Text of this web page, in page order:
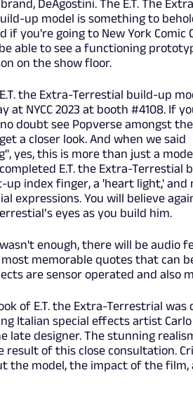
DeAgostini. The E.T. The
up model is something to
if you're going to New York Comic
able to see a functioning
on the show floor.
the Extra-Terrestial build-up
at NYCC 2023 at booth #4108. If
doubt see Popverse amongst
a closer look. And when we said
yes, this is more than just a
E.T. the Extra-
up index finger, a 'heart light,'
expressions. You will believe
eyes as you build him.
enough, there will be audio
most memorable quotes that can
are sensor operated and also
of E.T. the Extra-Terrestrial
Italian special effects artist
late designer. The stunning
result of this close consultation.
the model, the impact of the film,